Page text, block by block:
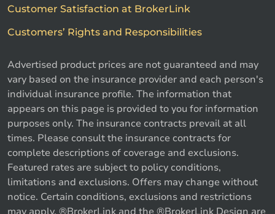
Customer Satisfaction at BrokerLink
Customers’ Rights and Responsibilities
Advertised product prices are not guaranteed and may
vary based on the insurance provider and each person's
individual insurance profile. The information that
appears on this page is provided to you for information
purposes only. The insurance contracts prevail at all
times. Please consult the insurance contracts for
complete descriptions of coverage and exclusions.
Featured rates are subject to policy conditions,
limitations and exclusions. Offers may change without
notice. Certain conditions, exclusions and restrictions